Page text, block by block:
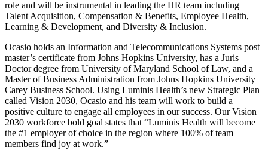
role and will be instrumental in leading the HR team including
Talent Acquisition, Compensation & Benefits, Employee Health,
Learning & Development, and Diversity & Inclusion.
Ocasio holds an Information and Telecommunications Systems post
master’s certificate from Johns Hopkins University, has a Juris
Doctor degree from University of Maryland School of Law, and a
Master of Business Administration from Johns Hopkins University
Carey Business School. Using Luminis Health’s new Strategic Plan
called Vision 2030, Ocasio and his team will work to build a
positive culture to engage all employees in our success. Our Vision
2030 workforce bold goal states that “Luminis Health will become
the #1 employer of choice in the region where 100% of team
members find joy at work.”